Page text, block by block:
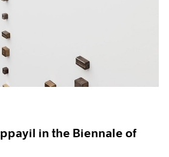
in the Biennale of